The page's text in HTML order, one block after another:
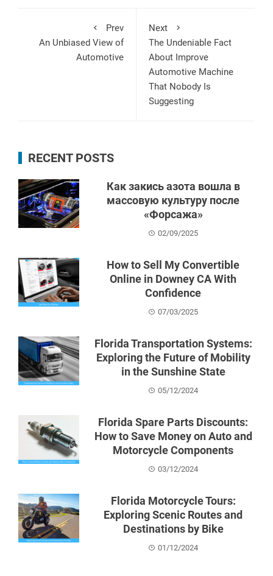
Prev
An Unbiased View of
Automotive
Next
The Undeniable Fact
About Improve
Automotive Machine
That Nobody Is
Suggesting
RECENT POSTS
Как закись азота вошла в
массовую культуру после
«Форсажа»
02/09/2025
How to Sell My Convertible
Online in Downey CA With
Confidence
07/03/2025
Florida Transportation Systems:
Exploring the Future of Mobility
in the Sunshine State
05/12/2024
Florida Spare Parts Discounts:
How to Save Money on Auto and
Motorcycle Components
03/12/2024
Florida Motorcycle Tours:
Exploring Scenic Routes and
Destinations by Bike
01/12/2024